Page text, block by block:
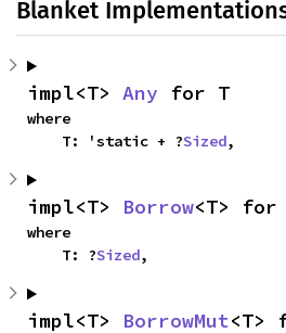
Blanket
impl<T> Any for T
where
    T: 'static + ?
Sized,
impl<T> Borrow<T> for
where
    T: ?
Sized,
impl<T> BorrowMut<T>